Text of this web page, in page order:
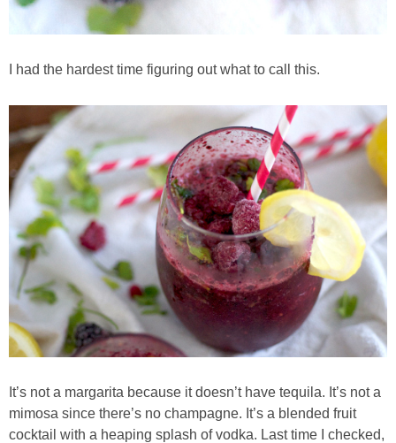
Bakery Style Blueberry Muffins
Banana & Chocolate Chip Waffles
Banana Nut Smoothie
Banana Nut Zucchini Muffins
Banana Smoothie
Beet & Kale Chocolate Cupcakes
Best Low-fat Chocolate Chip Cookies, Part Two
Blueberry Muffin Cake
I had the hardest time figuring out what to call this.
It’s not a margarita because it doesn’t have tequila. It’s not a
mimosa since there’s no champagne. It’s a blended fruit
cocktail with a heaping splash of vodka. Last time I checked,